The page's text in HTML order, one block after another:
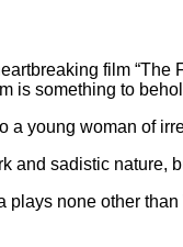
film
is something to
young woman of
and sadistic nature,
none other